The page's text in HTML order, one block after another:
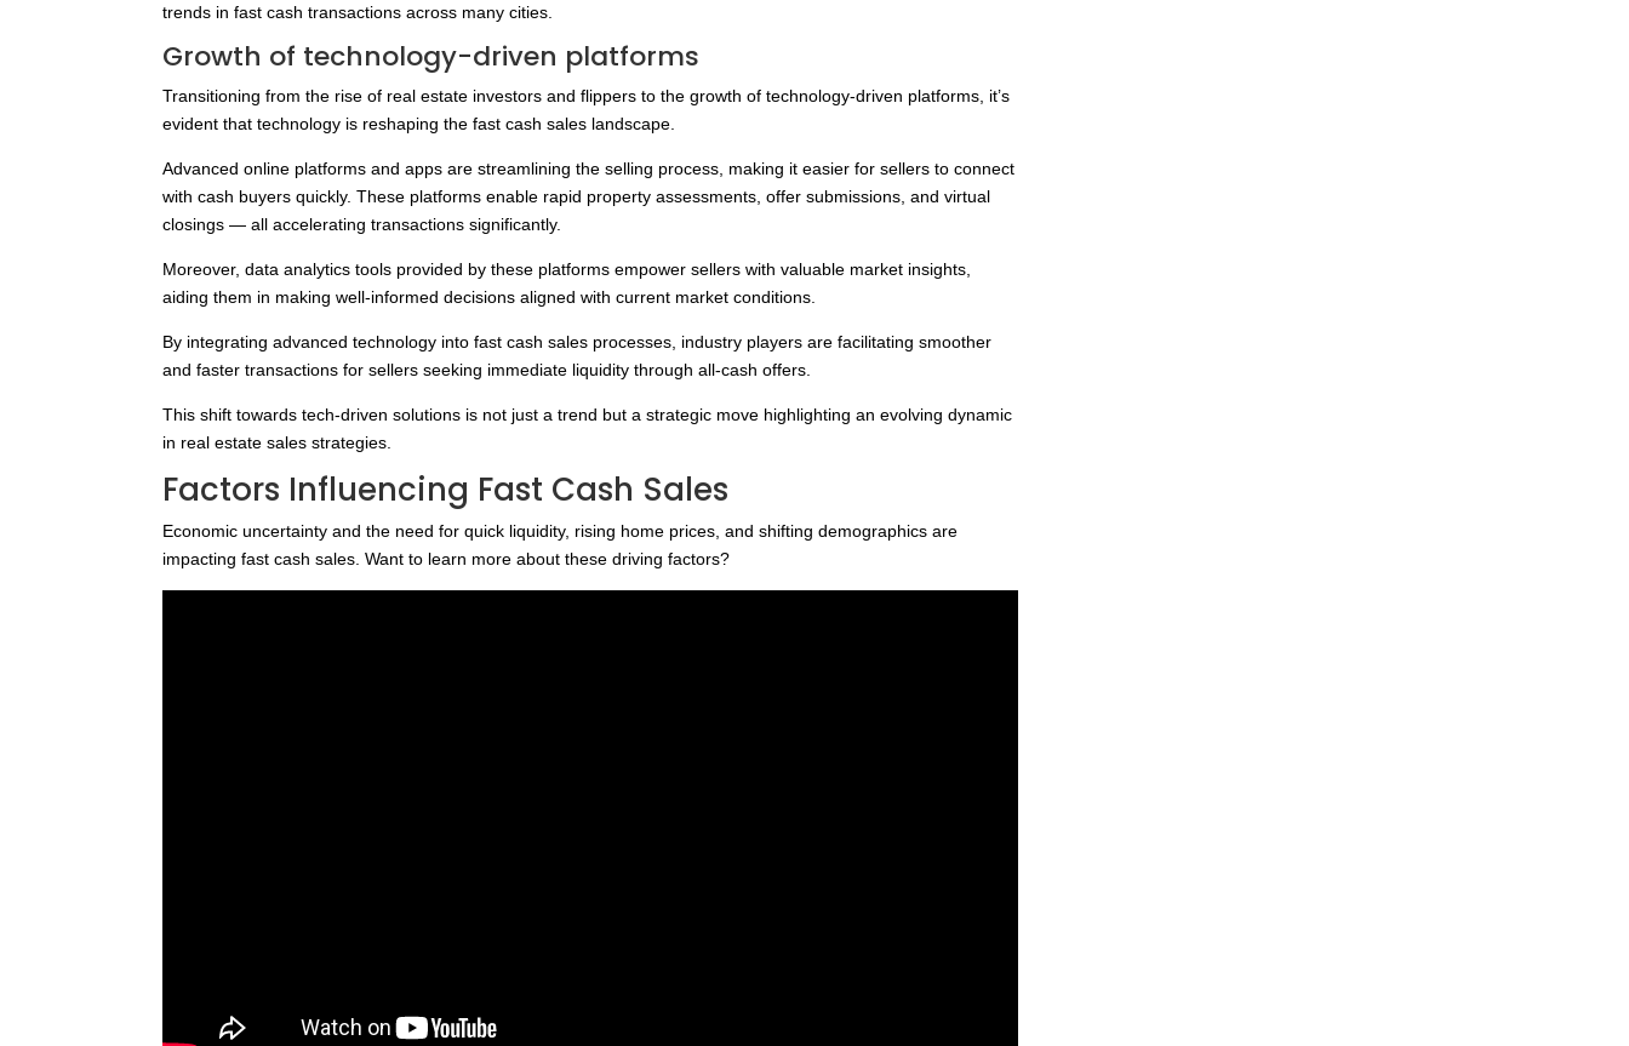
trends in fast cash transactions across many cities.
Growth of technology-driven platforms
Transitioning from the rise of real estate investors and flippers to the growth of technology-driven platforms, it’s
evident that technology is reshaping the fast cash sales landscape.
Advanced online platforms and apps are streamlining the selling process, making it easier for sellers to connect
with cash buyers quickly. These platforms enable rapid property assessments, offer submissions, and virtual
closings — all accelerating transactions significantly.
Moreover, data analytics tools provided by these platforms empower sellers with valuable market insights,
aiding them in making well-informed decisions aligned with current market conditions.
By integrating advanced technology into fast cash sales processes, industry players are facilitating smoother
and faster transactions for sellers seeking immediate liquidity through all-cash offers.
This shift towards tech-driven solutions is not just a trend but a strategic move highlighting an evolving dynamic
in real estate sales strategies.
Factors Influencing Fast Cash Sales
Economic uncertainty and the need for quick liquidity, rising home prices, and shifting demographics are
impacting fast cash sales. Want to learn more about these driving factors?